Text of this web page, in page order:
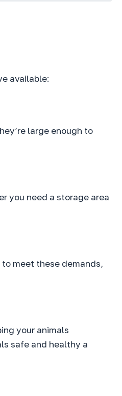
available:
large enough to
you need a storage area
meet these demands,
your animals
safe and healthy a